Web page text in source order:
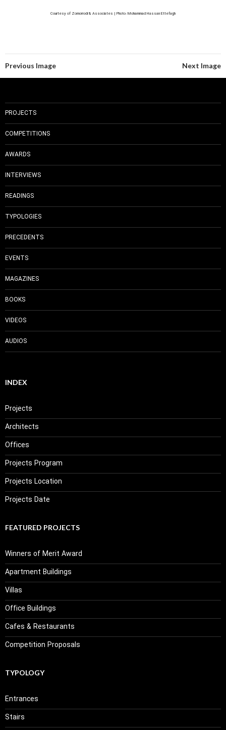
Courtesy of Zomorrodi & Associates | Photo: Mohammad Hassan Ettefagh
Previous Image Next Image
PROJECTS
COMPETITIONS
AWARDS
INTERVIEWS
READINGS
TYPOLOGIES
PRECEDENTS
EVENTS
MAGAZINES
BOOKS
VIDEOS
AUDIOS
INDEX
Projects
Architects
Offices
Projects Program
Projects Location
Projects Date
FEATURED PROJECTS
Winners of Merit Award
Apartment Buildings
Villas
Office Buildings
Cafes & Restaurants
Competition Proposals
TYPOLOGY
Entrances
Stairs